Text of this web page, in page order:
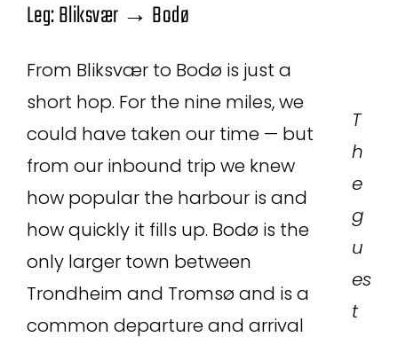
Leg: Bliksvær → Bodø
T
h
e
g
u
es
t
From Bliksvær to Bodø is just a
short hop. For the nine miles, we
could have taken our time — but
from our inbound trip we knew
how popular the harbour is and
how quickly it fills up. Bodø is the
only larger town between
Trondheim and Tromsø and is a
common departure and arrival